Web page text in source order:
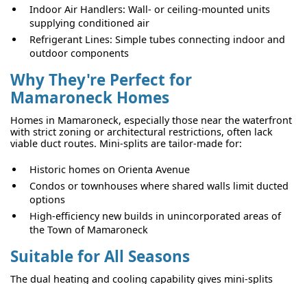
Indoor Air Handlers: Wall- or ceiling-mounted units
supplying conditioned air
Refrigerant Lines: Simple tubes connecting indoor and
outdoor components
Why They're Perfect for
Mamaroneck Homes
Homes in Mamaroneck, especially those near the waterfront
with strict zoning or architectural restrictions, often lack
viable duct routes. Mini-splits are tailor-made for:
Historic homes on Orienta Avenue
Condos or townhouses where shared walls limit ducted
options
High-efficiency new builds in unincorporated areas of
the Town of Mamaroneck
Suitable for All Seasons
The dual heating and cooling capability gives mini-splits